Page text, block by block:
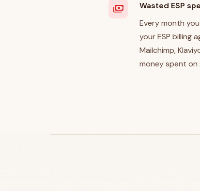
payments
Wasted ESP
Every month
your ESP billing
Mailchimp,
money spent on